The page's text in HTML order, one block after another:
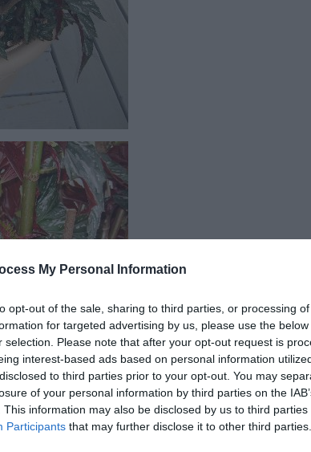
My Personal Information
opt-out of the sale, sharing to third parties, or processing
for targeted advertising by us, please use the
selection. Please note that after your opt-out request is
interest-based ads based on personal information
to third parties prior to your opt-out. You may
of your personal information by third parties on the
This information may also be disclosed by us to third parties
Participants that may further disclose it to other third parties.
Flowers Spring